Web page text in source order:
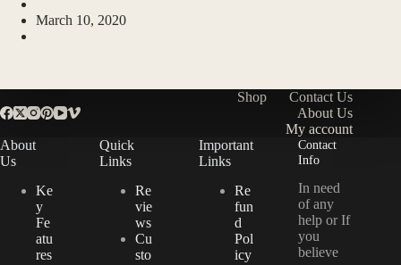
March 10, 2020
Shop
Contact Us
About Us
My account
About
Us
Ke
y
Fe
atu
res
Quick
Links
Re
vie
ws
Cu
sto
Important
Links
Re
fun
d
Pol
icy
Contact
Info
In need
of any
help or If
you
believe